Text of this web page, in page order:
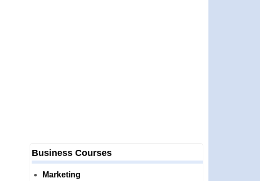
Business Courses
Marketing